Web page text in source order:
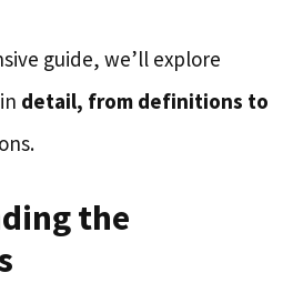
guide, we’ll explore
detail, from definitions to
the